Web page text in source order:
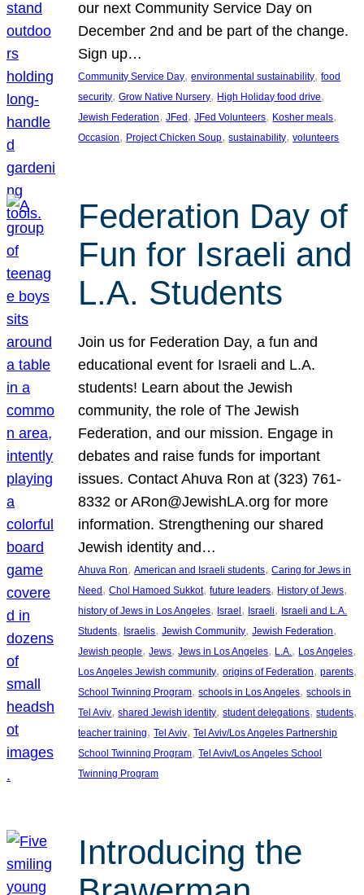
our next Community Service Day on
December 2nd and be part of the change.
Sign up…
Community Service Day, environmental sustainability, food
security, Grow Native Nursery, High Holiday food drive
Jewish Federation, JFed , JFed Volunteers, Kosher meals
Occasion, Project Chicken Soup, sustainability, volunteers
Federation Day of
Fun for Israeli and
L.A. Students
Join us for Federation Day, a fun and
educational event for Israeli and L.A.
students! Learn about the Jewish
community, the role of The Jewish
Federation, and our mission. Engage in
debates and raise funds for important
issues. Contact Ahuva Ron at (323) 761-
8332 or ARon@JewishLA.org for more
information. Strengthening our shared
Jewish identity and…
Ahuva Ron, American and Israeli students, Caring for Jews in
Need, Chol Hamoed Sukkot, future leaders, History of Jews
history of Jews in Los Angeles, Israel, Israeli, Israeli and L.A.
Students, Israelis, Jewish Community, Jewish Federation
Jewish people, Jews, Jews in Los Angeles, L.A. , Los Angeles
Los Angeles Jewish community, origins of Federation, parents
School Twinning Program, schools in Los Angeles, schools in
Tel Aviv, shared Jewish identity, student delegations, students
teacher training, Tel Aviv, Tel Aviv/Los Angeles Partnership
School Twinning Program, Tel Aviv/Los Angeles School
Twinning Program
Introducing the